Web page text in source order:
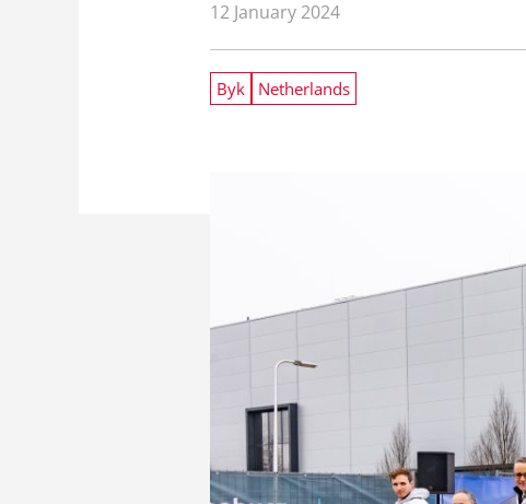
12 January 2024
Byk Netherlands